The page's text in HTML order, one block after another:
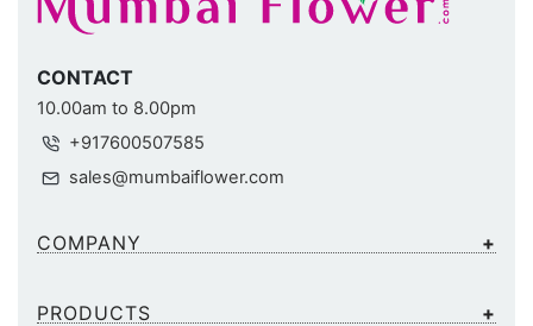
CONTACT
10.00am to 8.00pm
+917600507585
sales@mumbaiflower.com
COMPANY
PRODUCTS